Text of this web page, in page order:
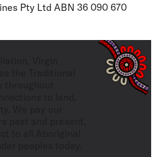
Pty Ltd ABN 36 090 670